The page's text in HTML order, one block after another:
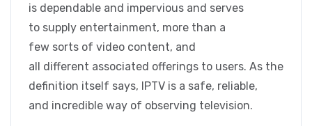
is dependable and impervious and serves
to supply entertainment, more than a
few sorts of video content, and
all different associated offerings to users. As the
definition itself says, IPTV is a safe, reliable,
and incredible way of observing television.